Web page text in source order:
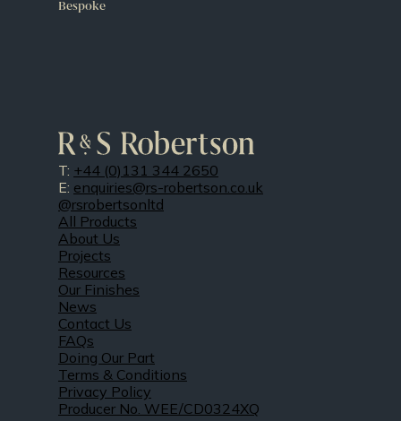
Bespoke
T: +44 (0)131 344 2650
E: enquiries@rs-robertson.co.uk
@rsrobertsonltd
All Products
About Us
Projects
Resources
Our Finishes
News
Contact Us
FAQs
Doing Our Part
Terms & Conditions
Privacy Policy
Producer No. WEE/CD0324XQ